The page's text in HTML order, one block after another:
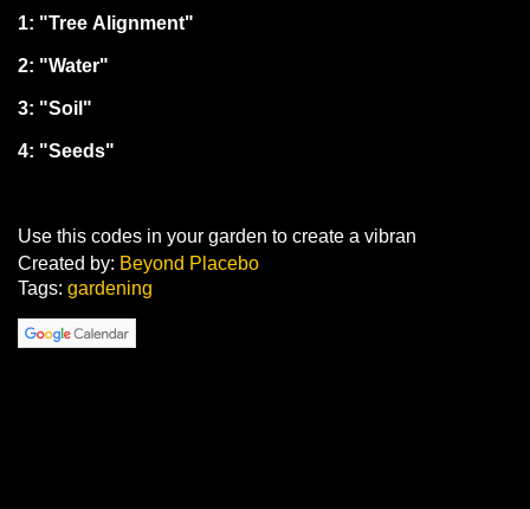
1: "Tree Alignment"
2: "Water"
3: "Soil"
4: "Seeds"
Use this codes in your garden to create a vibran
Created by: Beyond Placebo
Tags: gardening